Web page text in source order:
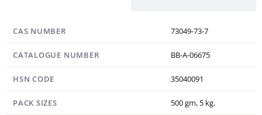
CAS NUMBER 73049-73-7
CATALOGUE NUMBER BB-A-06675
HSN CODE 35040091
PACK SIZES 500 gm, 5 kg.